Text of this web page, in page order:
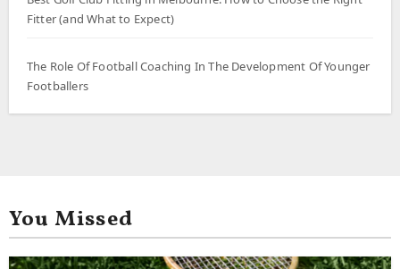
Fitter (and What to Expect)
The Role Of Football Coaching In The Development Of Younger
Footballers
You Missed